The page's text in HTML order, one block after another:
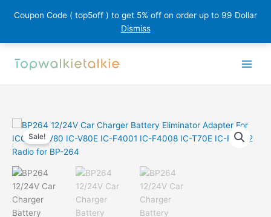
Coupon Code ( top5off ) to get 5% off on order up to 99 Dollar
Dismiss
Sale!